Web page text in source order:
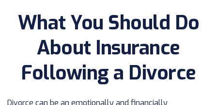
What You Should Do
About Insurance
Following a Divorce
Divorce can be an emotionally and financially